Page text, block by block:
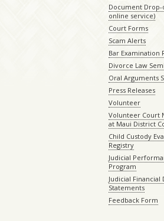
Document Drop-
online service)
Court Forms
Scam Alerts
Bar Examination
Divorce Law
Oral Arguments
Press Releases
Volunteer
Volunteer Court
at Maui District
Child Custody
Registry
Judicial
Program
Judicial Financial
Statements
Feedback Form